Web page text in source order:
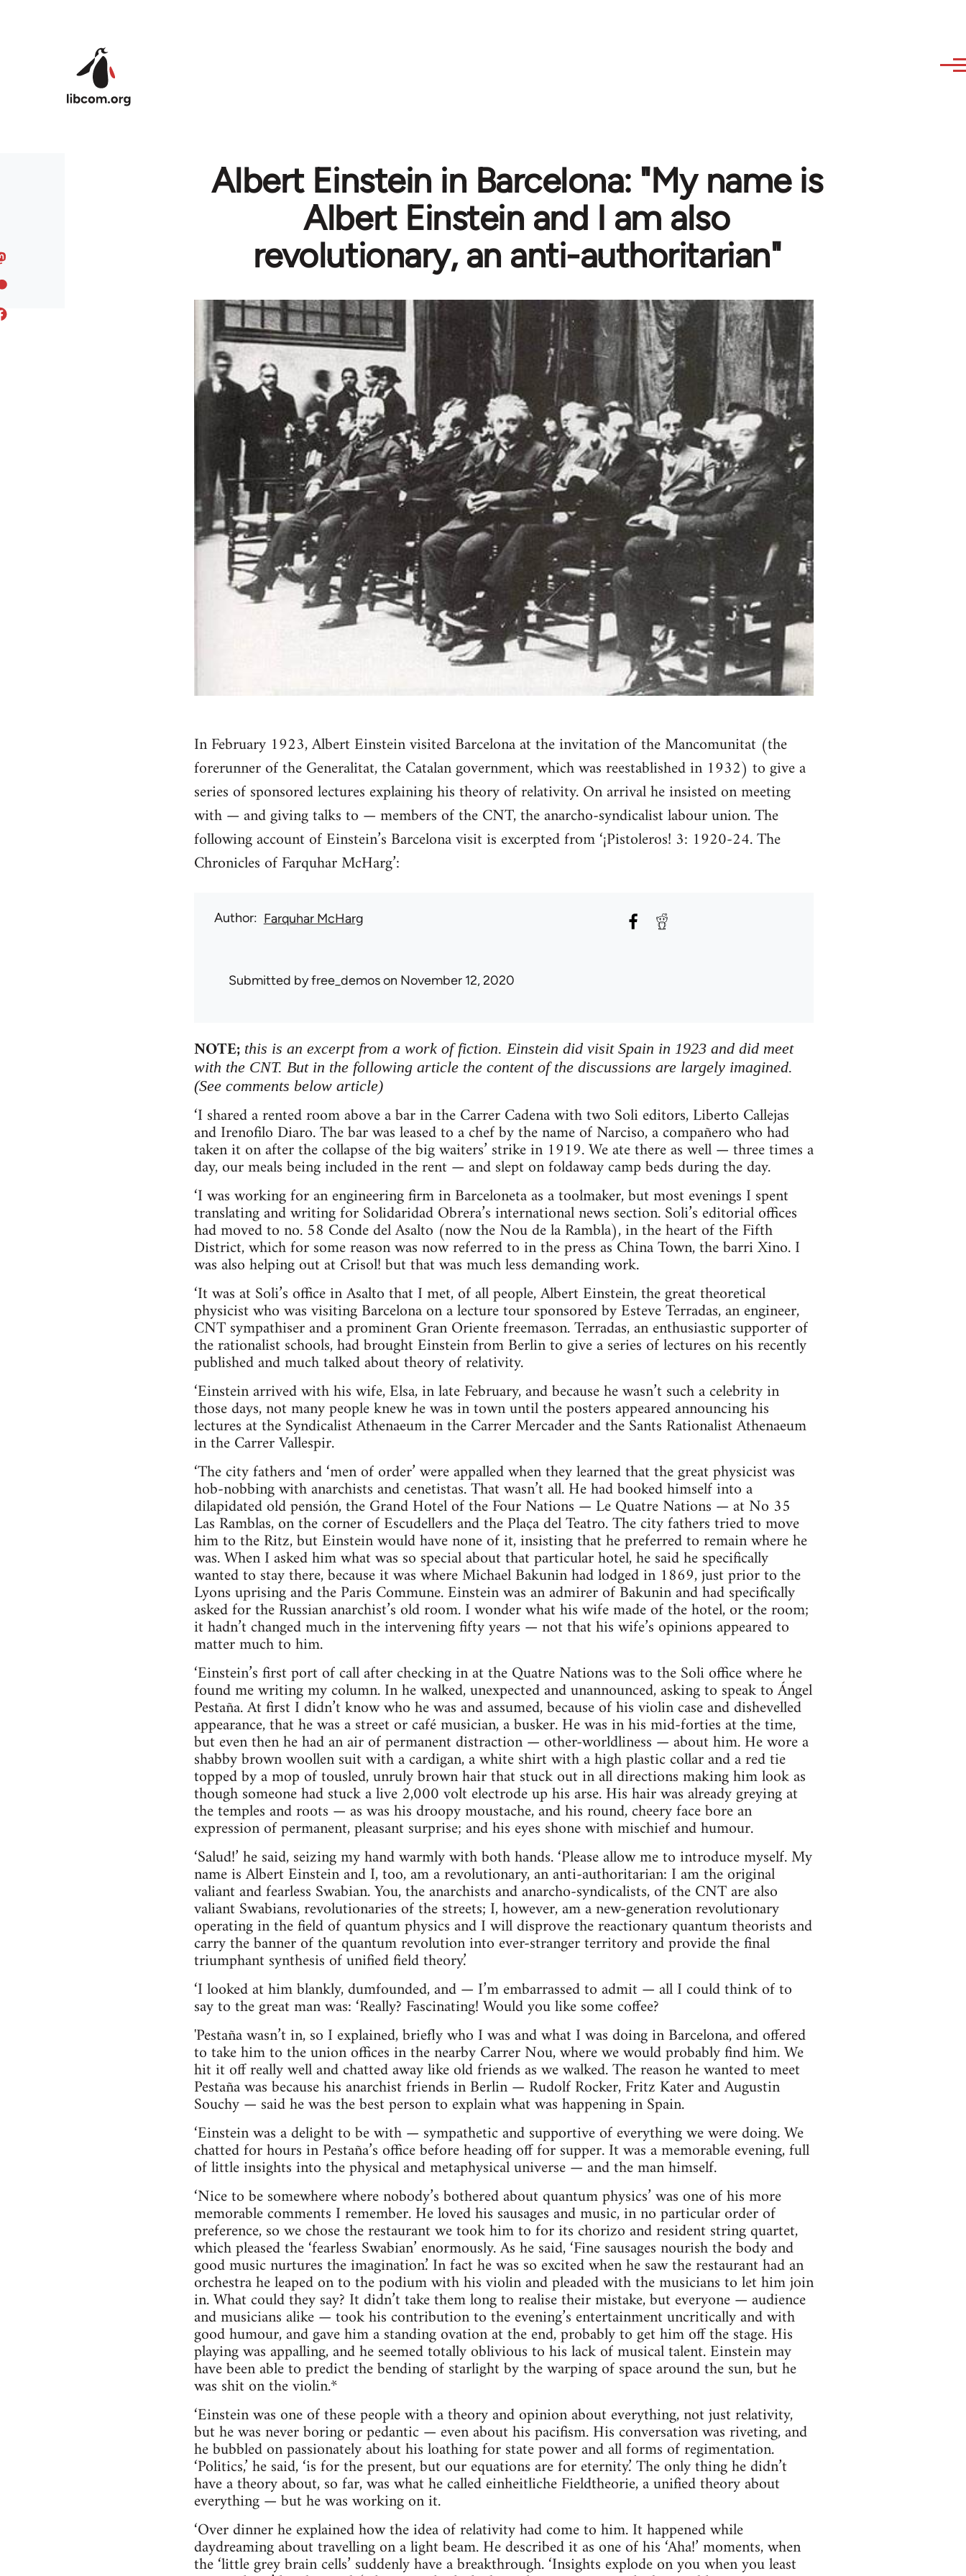
Albert Einstein in Barcelona: "My name is
Albert Einstein and I am also
revolutionary, an anti-authoritarian"
In February 1923, Albert Einstein visited Barcelona at the invitation of the Mancomunitat (the
forerunner of the Generalitat, the Catalan government, which was reestablished in 1932) to give a
series of sponsored lectures explaining his theory of relativity. On arrival he insisted on meeting
with — and giving talks to — members of the CNT, the anarcho-syndicalist labour union. The
following account of Einstein’s Barcelona visit is excerpted from ‘¡Pistoleros! 3: 1920-24. The
Chronicles of Farquhar McHarg’:
Author Farquhar McHarg
Submitted byfree_demoson November 12, 2020
NOTE; this is an excerpt from a work of fiction. Einstein did visit Spain in 1923 and did meet
with the CNT. But in the following article the content of the discussions are largely imagined.
(See comments below article)
‘I shared a rented room above a bar in the Carrer Cadena with two Soli editors, Liberto Callejas
and Irenofilo Diaro. The bar was leased to a chef by the name of Narciso, a compañero who had
taken it on after the collapse of the big waiters’ strike in 1919. We ate there as well — three times a
day, our meals being included in the rent — and slept on foldaway camp beds during the day.
‘I was working for an engineering firm in Barceloneta as a toolmaker, but most evenings I spent
translating and writing for Solidaridad Obrera’s international news section. Soli’s editorial offices
had moved to no. 58 Conde del Asalto (now the Nou de la Rambla), in the heart of the Fifth
District, which for some reason was now referred to in the press as China Town, the barri Xino. I
was also helping out at Crisol! but that was much less demanding work.
‘It was at Soli’s office in Asalto that I met, of all people, Albert Einstein, the great theoretical
physicist who was visiting Barcelona on a lecture tour sponsored by Esteve Terradas, an engineer,
CNT sympathiser and a prominent Gran Oriente freemason. Terradas, an enthusiastic supporter of
the rationalist schools, had brought Einstein from Berlin to give a series of lectures on his recently
published and much talked about theory of relativity.
‘Einstein arrived with his wife, Elsa, in late February, and because he wasn’t such a celebrity in
those days, not many people knew he was in town until the posters appeared announcing his
lectures at the Syndicalist Athenaeum in the Carrer Mercader and the Sants Rationalist Athenaeum
in the Carrer Vallespir.
‘The city fathers and ‘men of order’ were appalled when they learned that the great physicist was
hob-nobbing with anarchists and cenetistas. That wasn’t all. He had booked himself into a
dilapidated old pensión, the Grand Hotel of the Four Nations — Le Quatre Nations — at No 35
Las Ramblas, on the corner of Escudellers and the Plaça del Teatro. The city fathers tried to move
him to the Ritz, but Einstein would have none of it, insisting that he preferred to remain where he
was. When I asked him what was so special about that particular hotel, he said he specifically
wanted to stay there, because it was where Michael Bakunin had lodged in 1869, just prior to the
Lyons uprising and the Paris Commune. Einstein was an admirer of Bakunin and had specifically
asked for the Russian anarchist’s old room. I wonder what his wife made of the hotel, or the room;
it hadn’t changed much in the intervening fifty years — not that his wife’s opinions appeared to
matter much to him.
‘Einstein’s first port of call after checking in at the Quatre Nations was to the Soli office where he
found me writing my column. In he walked, unexpected and unannounced, asking to speak to Ángel
Pestaña. At first I didn’t know who he was and assumed, because of his violin case and dishevelled
appearance, that he was a street or café musician, a busker. He was in his mid-forties at the time,
but even then he had an air of permanent distraction — other-worldliness — about him. He wore a
shabby brown woollen suit with a cardigan, a white shirt with a high plastic collar and a red tie
topped by a mop of tousled, unruly brown hair that stuck out in all directions making him look as
though someone had stuck a live 2,000 volt electrode up his arse. His hair was already greying at
the temples and roots — as was his droopy moustache, and his round, cheery face bore an
expression of permanent, pleasant surprise; and his eyes shone with mischief and humour.
‘Salud!’ he said, seizing my hand warmly with both hands. ‘Please allow me to introduce myself. My
name is Albert Einstein and I, too, am a revolutionary, an anti-authoritarian: I am the original
valiant and fearless Swabian. You, the anarchists and anarcho-syndicalists, of the CNT are also
valiant Swabians, revolutionaries of the streets; I, however, am a new-generation revolutionary
operating in the field of quantum physics and I will disprove the reactionary quantum theorists and
carry the banner of the quantum revolution into ever-stranger territory and provide the final
triumphant synthesis of unified field theory.’
‘I looked at him blankly, dumfounded, and — I’m embarrassed to admit — all I could think of to
say to the great man was: ‘Really? Fascinating! Would you like some coffee?
'Pestaña wasn’t in, so I explained, briefly who I was and what I was doing in Barcelona, and offered
to take him to the union offices in the nearby Carrer Nou, where we would probably find him. We
hit it off really well and chatted away like old friends as we walked. The reason he wanted to meet
Pestaña was because his anarchist friends in Berlin — Rudolf Rocker, Fritz Kater and Augustin
Souchy — said he was the best person to explain what was happening in Spain.
‘Einstein was a delight to be with — sympathetic and supportive of everything we were doing. We
chatted for hours in Pestaña’s office before heading off for supper. It was a memorable evening, full
of little insights into the physical and metaphysical universe — and the man himself.
‘Nice to be somewhere where nobody’s bothered about quantum physics’ was one of his more
memorable comments I remember. He loved his sausages and music, in no particular order of
preference, so we chose the restaurant we took him to for its chorizo and resident string quartet,
which pleased the ‘fearless Swabian’ enormously. As he said, ‘Fine sausages nourish the body and
good music nurtures the imagination.’ In fact he was so excited when he saw the restaurant had an
orchestra he leaped on to the podium with his violin and pleaded with the musicians to let him join
in. What could they say? It didn’t take them long to realise their mistake, but everyone — audience
and musicians alike — took his contribution to the evening’s entertainment uncritically and with
good humour, and gave him a standing ovation at the end, probably to get him off the stage. His
playing was appalling, and he seemed totally oblivious to his lack of musical talent. Einstein may
have been able to predict the bending of starlight by the warping of space around the sun, but he
was shit on the violin.*
‘Einstein was one of these people with a theory and opinion about everything, not just relativity,
but he was never boring or pedantic — even about his pacifism. His conversation was riveting, and
he bubbled on passionately about his loathing for state power and all forms of regimentation.
‘Politics,’ he said, ‘is for the present, but our equations are for eternity.’ The only thing he didn’t
have a theory about, so far, was what he called einheitliche Fieldtheorie, a unified theory about
everything — but he was working on it.
‘Over dinner he explained how the idea of relativity had come to him. It happened while
daydreaming about travelling on a light beam. He described it as one of his ‘Aha!’ moments, when
the ‘little grey brain cells’ suddenly have a breakthrough. ‘Insights explode on you when you least